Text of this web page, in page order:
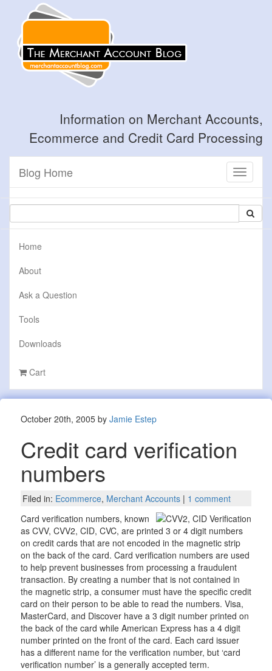
Information on Merchant Accounts,
Ecommerce and Credit Card Processing
Toggle
Blog Home
Home
About
Ask a Question
Tools
Downloads
Cart
October 20th, 2005 by Jamie Estep
Credit card verification
numbers
Filed in: Ecommerce, Merchant Accounts| 1 comment
Card verification numbers, known
as CVV, CVV2, CID, CVC, are printed 3 or 4 digit numbers
on credit cards that are not encoded in the magnetic strip
on the back of the card. Card verification numbers are used
to help prevent businesses from processing a fraudulent
transaction. By creating a number that is not contained in
the magnetic strip, a consumer must have the specific credit
card on their person to be able to read the numbers. Visa,
MasterCard, and Discover have a 3 digit number printed on
the back of the card while American Express has a 4 digit
number printed on the front of the card. Each card issuer
has a different name for the verification number, but ‘card
verification number’ is a generally accepted term.